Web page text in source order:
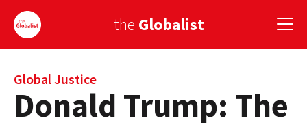
the Globalist
Sign Up
EUROPE
Global Justice
Donald Trump: The